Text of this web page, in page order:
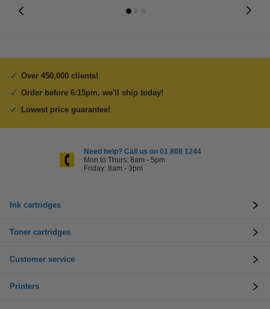
Over 450,000 clients!
Order before 6:15pm, we'll ship today!
Lowest price guarantee!
Need help? Call us on 01 808 1244
Mon to Thurs: 8am - 5pm
Friday: 8am - 3pm
Ink cartridges
Toner cartridges
Customer service
Printers